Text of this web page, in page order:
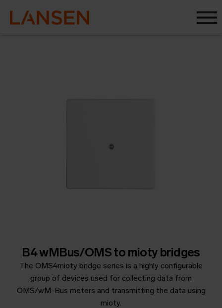
B4 wMBus/OMS to mioty bridges
The OMS4mioty bridge series is a highly configurable
group of devices used for collecting data from
OMS/wM-Bus meters and transmitting the data using
mioty.